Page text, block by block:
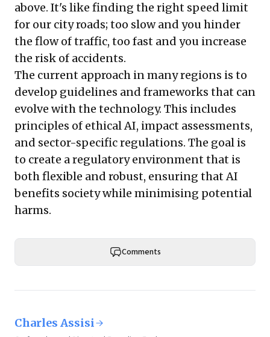
above. It's like finding the right speed limit
for our city roads; too slow and you hinder
the flow of traffic, too fast and you increase
the risk of accidents.
The current approach in many regions is to
develop guidelines and frameworks that can
evolve with the technology. This includes
principles of ethical AI, impact assessments,
and sector-specific regulations. The goal is
to create a regulatory environment that is
both flexible and robust, ensuring that AI
benefits society while minimising potential
harms.
Comments
Charles Assisi